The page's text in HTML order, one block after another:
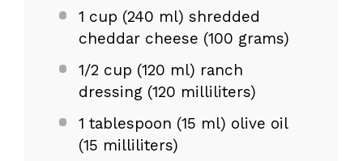
1 cup (240 ml) shredded
cheddar cheese (100 grams)
1/2 cup (120 ml) ranch
dressing (120 milliliters)
1 tablespoon (15 ml) olive oil
(15 milliliters)